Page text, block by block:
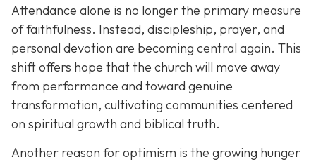
Attendance alone is no longer the primary measure
of faithfulness. Instead, discipleship, prayer, and
personal devotion are becoming central again. This
shift offers hope that the church will move away
from performance and toward genuine
transformation, cultivating communities centered
on spiritual growth and biblical truth.
Another reason for optimism is the growing hunger